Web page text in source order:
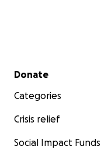
Secondary menu
Donate
Categories
Crisis relief
Social Impact Funds